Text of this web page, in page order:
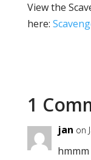
View the
here:
1
jan on
hmmm